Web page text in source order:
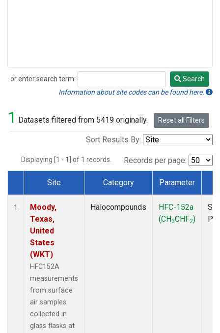
or enter search term:
Search
Search
Information about site codes can be found here.
1 Datasets filtered from 5419 originally. Reset all Filters
Sort Results By:
Displaying [1 - 1] of 1 records. Records per page:
Dataset Number
Site Category Parameter
1
Moody,
Texas,
United
States
(WKT)
HFC152A
measurements
from surface
air samples
collected in
glass flasks at
Halocompounds
HFC-152a
(CH3CHF2)